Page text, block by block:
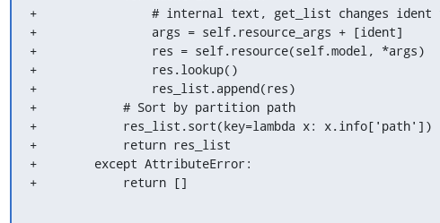
+                # internal text, get_list changes ident
+                args = self.resource_args + [ident]
+                res = self.resource(self.model, *args)
+                res.lookup()
+                res_list.append(res)
+            # Sort by partition path
+            res_list.sort(key=lambda x: x.info['path'])
+            return res_list
+        except AttributeError:
+            return []